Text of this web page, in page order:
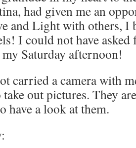
had given me an
and Light with others, I
I could not have
Saturday afternoon!
carried a camera with
out pictures. They
have a look at them.